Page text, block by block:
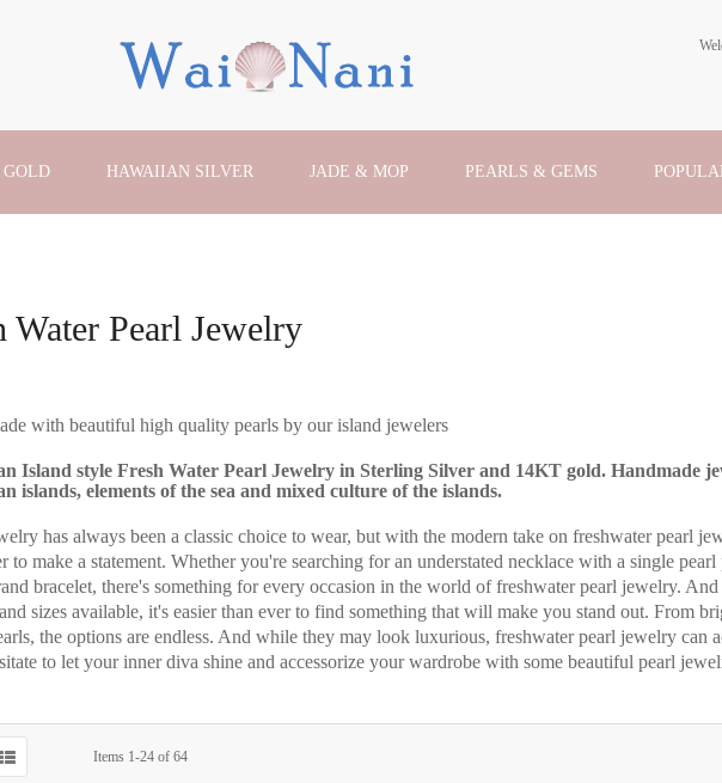
HAWAIIAN SILVER JADE & MOP PEARLS & GEMS
Water Pearl Jewelry
with beautiful high quality pearls by our island jewelers
Island style Fresh Water Pearl Jewelry in Sterling Silver and 14KT gold. Handmade
islands, elements of the sea and mixed culture of the islands.
has always been a classic choice to wear, but with the modern take on freshwater pearl
to make a statement. Whether you're searching for an understated necklace with a single
bracelet, there's something for every occasion in the world of freshwater pearl jewelry.
sizes available, it's easier than ever to find something that will make you stand out. From
the options are endless. And while they may look luxurious, freshwater pearl jewelry can
to let your inner diva shine and accessorize your wardrobe with some beautiful pearl
Items 1-24 of 64